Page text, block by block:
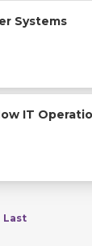
Systems
IT
Last